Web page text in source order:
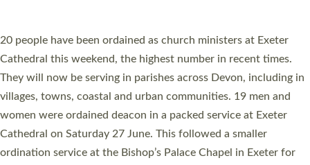
The number of new parish priests and church ministers being
ordained at Exeter Cathedral this weekend is the highest for a
number of years. 20 people are being ordained as deacons and
11 people are becoming priests after being ordained as deacons
a year ago. It is also the first time in a number of years that the
ordination services for deacons and priests will happen in the
same place on the same day. In…